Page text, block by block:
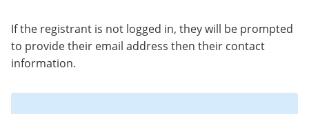
If the registrant is not logged in, they will be prompted
to provide their email address then their contact
information.